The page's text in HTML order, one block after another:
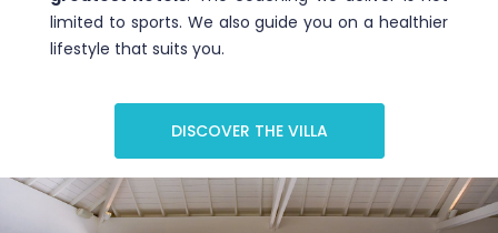
limited to sports. We also guide you on a healthier
lifestyle that suits you.
DISCOVER THE VILLA